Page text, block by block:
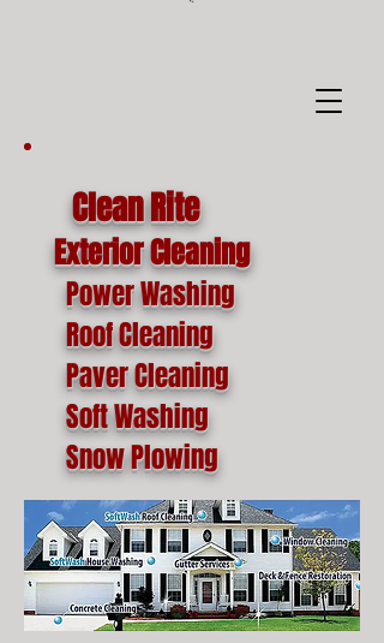
Clean Rite
Exterior Cleaning
Power Washing
Roof Cleaning
Paver Cleaning
Soft Washing
Snow Plowing